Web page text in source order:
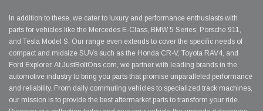
In addition to these, we cater to luxury and performance enthusiasts with
parts for vehicles like the Mercedes E-Class, BMW 5 Series, Porsche 911,
and Tesla Model S. Our range even extends to cover the specific needs of
compact and midsize SUVs such as the Honda CR-V, Toyota RAV4, and
Ford Explorer. At JustBoltOns.com, we partner with leading brands in the
automotive industry to bring you parts that promise unparalleled performance
and reliability. From daily commuting vehicles to specialized track machines,
our mission is to provide the best aftermarket parts to transform your ride.